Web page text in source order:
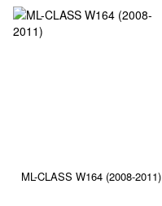
ML-CLASS W164 (2008-2011)